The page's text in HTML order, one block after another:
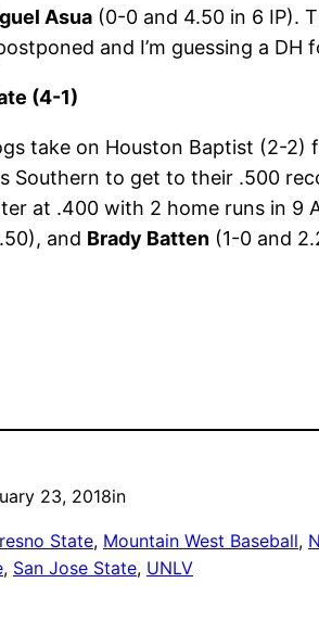
Asua (0-0 and 4.50 in 6 IP).
and I’m guessing a DH
(4-1)
take on Houston Baptist (2-2)
Southern to get to their .500
at .400 with 2 home runs in 9
and Brady Batten (1-0 and
23, 2018in
State, Mountain West Baseball,
, San Jose State, UNLV